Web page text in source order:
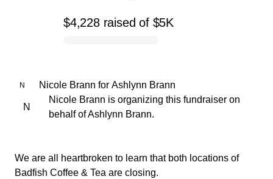
$4,228 raisedof $5K
N Nicole Brann for Ashlynn Brann
N
Nicole Brann is organizing this fundraiser on
behalf of Ashlynn Brann.
We are all heartbroken to learn that both locations of
Badfish Coffee & Tea are closing.